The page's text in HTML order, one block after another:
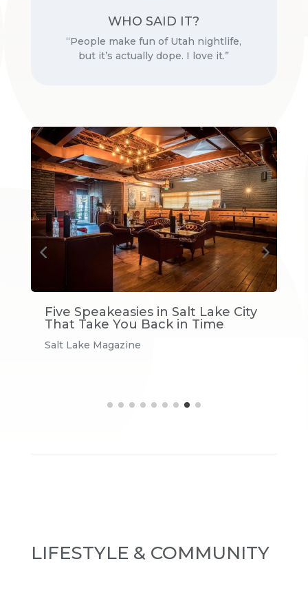
WHO SAID IT?
“People make fun of Utah nightlife,
but it’s actually dope. I love it.”
Professional basketball player
Five Speakeasies in Salt Lake City
That Take You Back in Time
Salt Lake Magazine
LIFESTYLE & COMMUNITY